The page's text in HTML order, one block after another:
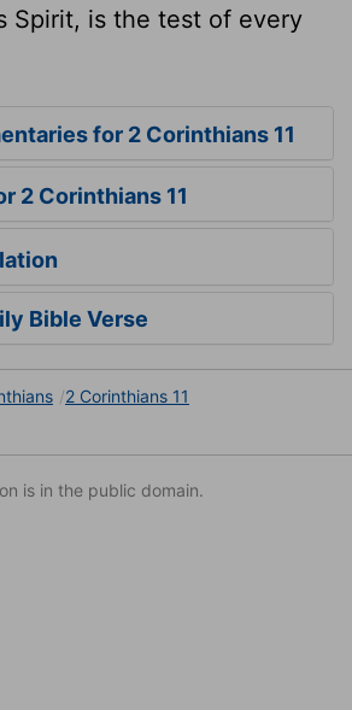
Spirit, is the test of every
for 2 Corinthians 11
2 Corinthians 11
Bible Verse
2 Corinthians 11
is in the public domain.